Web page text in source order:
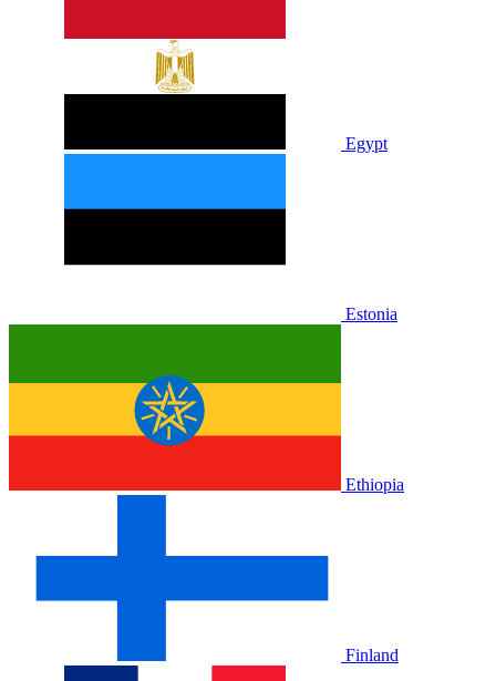
Egypt
Estonia
Ethiopia
Finland